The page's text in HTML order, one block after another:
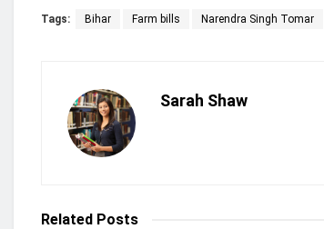
Tags: Bihar Farm bills Narendra Singh Tomar
Sarah Shaw
Related Posts